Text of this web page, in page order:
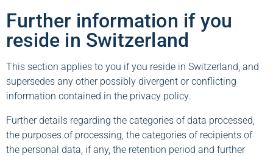
Further information if you
reside in Switzerland
This section applies to you if you reside in Switzerland, and
supersedes any other possibly divergent or conflicting
information contained in the privacy policy.
Further details regarding the categories of data processed,
the purposes of processing, the categories of recipients of
the personal data, if any, the retention period and further